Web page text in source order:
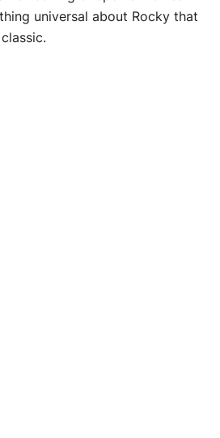
universal about Rocky that